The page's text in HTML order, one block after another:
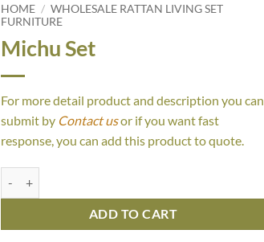
HOME / WHOLESALE RATTAN LIVING SET
FURNITURE
Michu Set
For more detail product and description you can
submit by Contact usor if you want fast
response, you can add this product to quote.
ADD TO CART